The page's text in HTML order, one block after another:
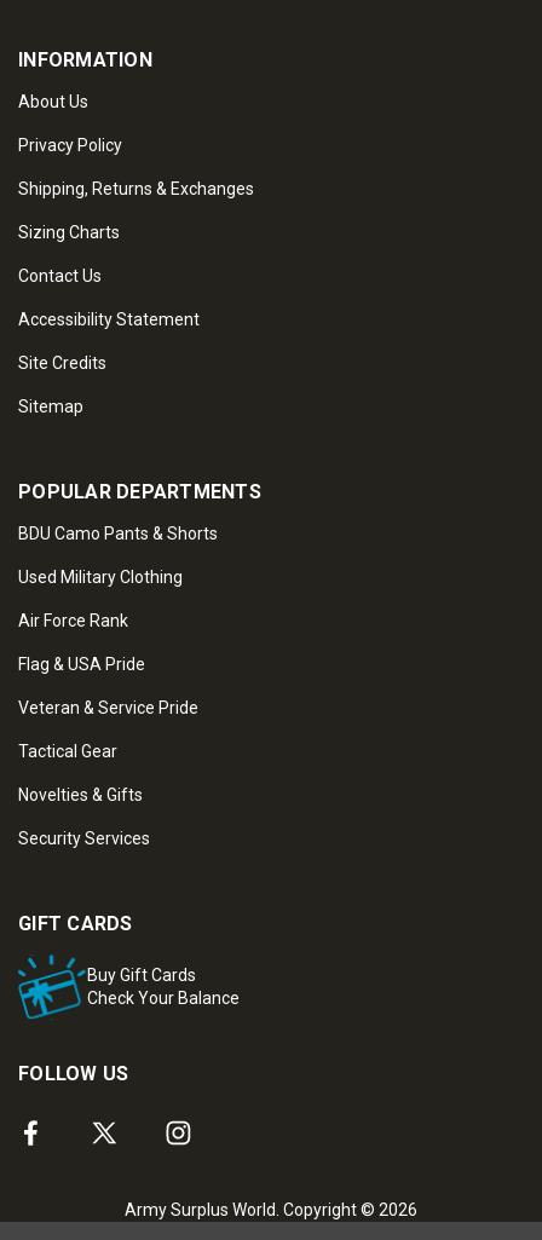
INFORMATION
About Us
Privacy Policy
Shipping, Returns & Exchanges
Sizing Charts
Contact Us
Accessibility Statement
Site Credits
Sitemap
POPULAR DEPARTMENTS
BDU Camo Pants & Shorts
Used Military Clothing
Air Force Rank
Flag & USA Pride
Veteran & Service Pride
Tactical Gear
Novelties & Gifts
Security Services
GIFT CARDS
Buy Gift Cards
Check Your Balance
FOLLOW US
Army Surplus World. Copyright © 2026